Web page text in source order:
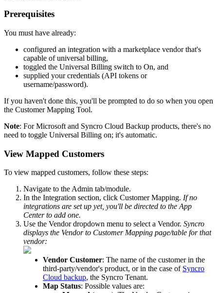
Prerequisites
You must have already:
configured an integration with a marketplace vendor that's
capable of universal billing,
toggled the Universal Billing switch to On, and
supplied your credentials (API tokens or
username/password).
If you haven't done this, you'll be prompted to do so when you open
the Customer Mapping Tool.
Note: For Microsoft and Syncro Cloud Backup products, there's no
need to toggle Universal Billing on; it's automatic.
View Mapped Customers
To view mapped customers, follow these steps:
Navigate to the Admin tab/module.
In the Integration section, click Customer Mapping. If no
integrations are set up yet, you'll be directed to the App
Center to add one.
Use the Vendor dropdown menu to select a Vendor. Syncro
displays the Vendor to Customer Mapping page/table for that
vendor:
Vendor Customer: The name of the customer in the
third-party/vendor's product, or in the case of Syncro
Cloud backup, the Syncro Tenant.
Map Status: Possible values are: